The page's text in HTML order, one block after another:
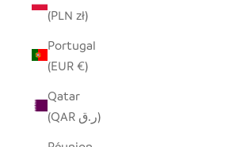
(PLN zł)
Portugal
(EUR €)
Qatar
(QAR ر.ق)